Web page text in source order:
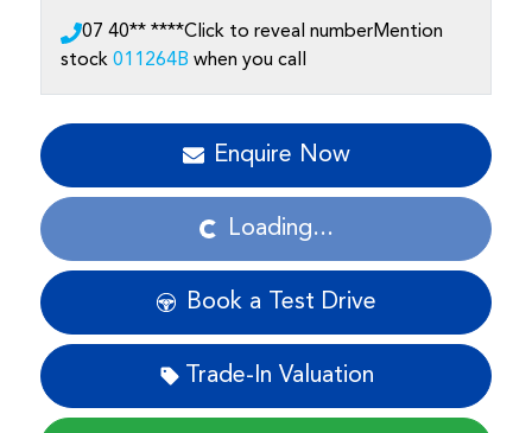
07 40** ****Click to reveal numberMention
stock 011264B when you call
Enquire Now
Loading... Loading...
Book a Test Drive
Trade-In Valuation